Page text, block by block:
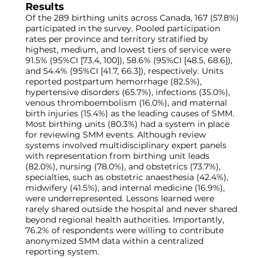
Results
Of the 289 birthing units across Canada, 167 (57.8%)
participated in the survey. Pooled participation
rates per province and territory stratified by
highest, medium, and lowest tiers of service were
91.5% (95%CI [73.4, 100]), 58.6% (95%CI [48.5, 68.6]),
and 54.4% (95%CI [41.7, 66.3]), respectively. Units
reported postpartum hemorrhage (82.5%),
hypertensive disorders (65.7%), infections (35.0%),
venous thromboembolism (16.0%), and maternal
birth injuries (15.4%) as the leading causes of SMM.
Most birthing units (80.3%) had a system in place
for reviewing SMM events. Although review
systems involved multidisciplinary expert panels
with representation from birthing unit leads
(82.0%), nursing (78.0%), and obstetrics (73.7%),
specialties, such as obstetric anaesthesia (42.4%),
midwifery (41.5%), and internal medicine (16.9%),
were underrepresented. Lessons learned were
rarely shared outside the hospital and never shared
beyond regional health authorities. Importantly,
76.2% of respondents were willing to contribute
anonymized SMM data within a centralized
reporting system.